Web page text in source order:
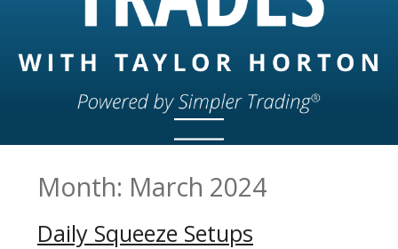
Month: March 2024
Daily Squeeze Setups